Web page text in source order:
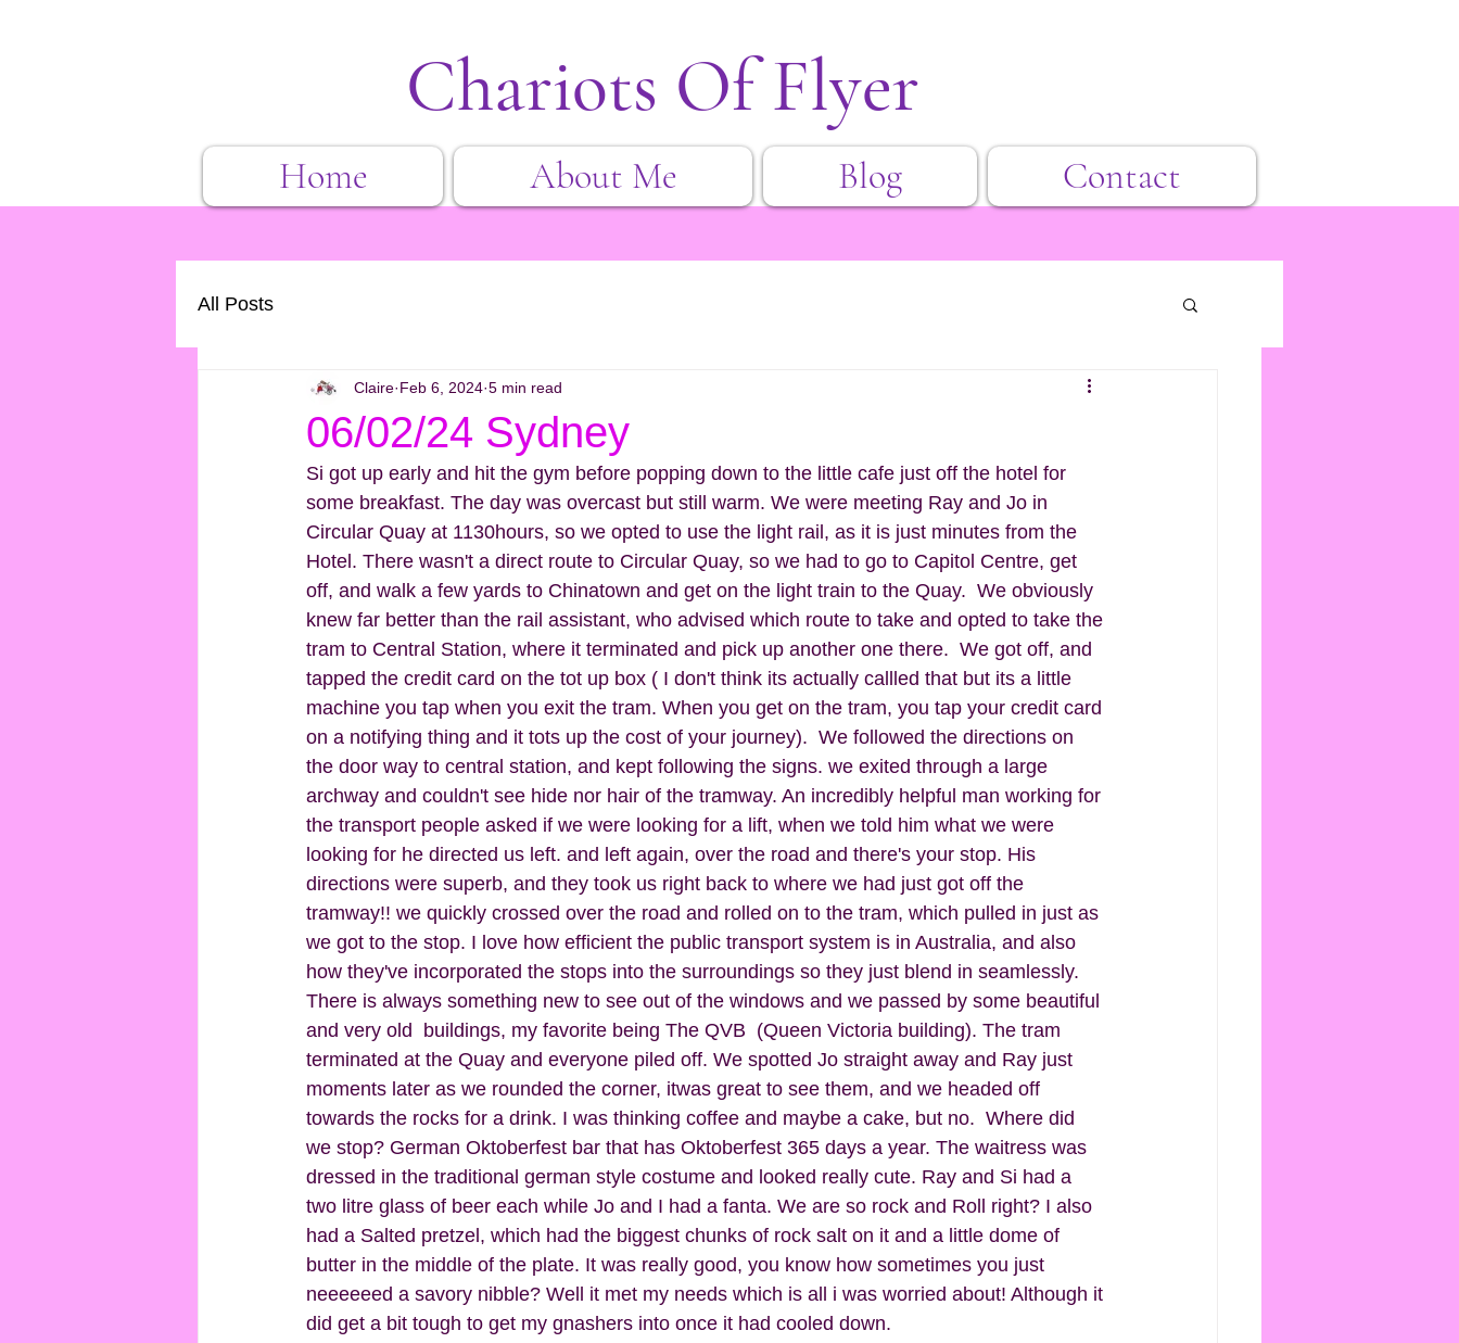
Chariots Of Flyer
Home About Me Blog Contact
All Posts
06/02/24 Sydney
Claire Feb 6, 2024 5 min read
Si got up early and hit the gym before popping down to the little cafe just off the hotel for
some breakfast. The day was overcast but still warm. We were meeting Ray and Jo in
Circular Quay at 1130hours, so we opted to use the light rail, as it is just minutes from the
Hotel. There wasn't a direct route to Circular Quay, so we had to go to Capitol Centre, get
off, and walk a few yards to Chinatown and get on the light train to the Quay.  We obviously
knew far better than the rail assistant, who advised which route to take and opted to take the
tram to Central Station, where it terminated and pick up another one there.  We got off, and
tapped the credit card on the tot up box ( I don't think its actually callled that but its a little
machine you tap when you exit the tram. When you get on the tram, you tap your credit card
on a notifying thing and it tots up the cost of your journey).  We followed the directions on
the door way to central station, and kept following the signs. we exited through a large
archway and couldn't see hide nor hair of the tramway. An incredibly helpful man working for
the transport people asked if we were looking for a lift, when we told him what we were
looking for he directed us left. and left again, over the road and there's your stop. His
directions were superb, and they took us right back to where we had just got off the
tramway!! we quickly crossed over the road and rolled on to the tram, which pulled in just as
we got to the stop. I love how efficient the public transport system is in Australia, and also
how they've incorporated the stops into the surroundings so they just blend in seamlessly.
There is always something new to see out of the windows and we passed by some beautiful
and very old  buildings, my favorite being The QVB  (Queen Victoria building). The tram
terminated at the Quay and everyone piled off. We spotted Jo straight away and Ray just
moments later as we rounded the corner, itwas great to see them, and we headed off
towards the rocks for a drink. I was thinking coffee and maybe a cake, but no.  Where did
we stop? German Oktoberfest bar that has Oktoberfest 365 days a year. The waitress was
dressed in the traditional german style costume and looked really cute. Ray and Si had a
two litre glass of beer each while Jo and I had a fanta. We are so rock and Roll right? I also
had a Salted pretzel, which had the biggest chunks of rock salt on it and a little dome of
butter in the middle of the plate. It was really good, you know how sometimes you just
neeeeeed a savory nibble? Well it met my needs which is all i was worried about! Although it
did get a bit tough to get my gnashers into once it had cooled down.